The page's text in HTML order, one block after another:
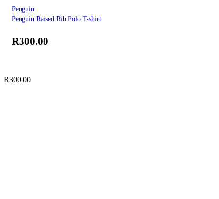
Penguin
Penguin Raised Rib Polo T-shirt
R300.00
R300.00